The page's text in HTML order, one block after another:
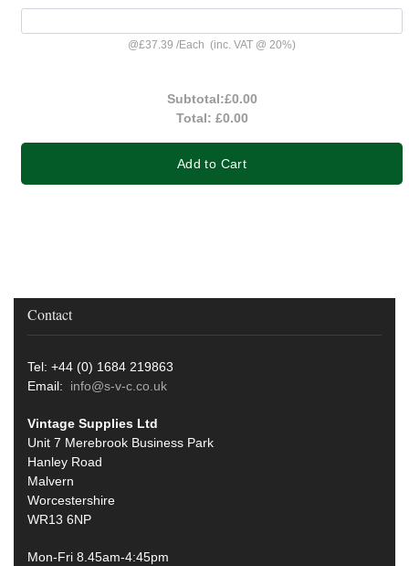
@£37.39 /Each (inc. VAT @ 20%)
Subtotal:£0.00
Total: £0.00
Add to Cart
Contact
Tel: +44 (0) 1684 219863
Email: info@s-v-c.co.uk
Vintage Supplies Ltd
Unit 7 Merebrook Business Park
Hanley Road
Malvern
Worcestershire
WR13 6NP
Mon-Fri 8.45am-4:45pm